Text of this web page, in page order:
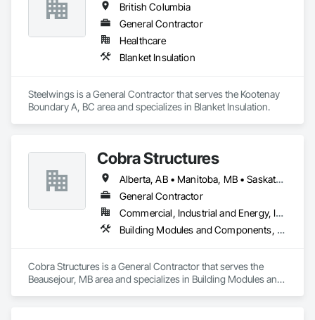
British Columbia
General Contractor
Healthcare
Blanket Insulation
Steelwings is a General Contractor that serves the Kootenay
Boundary A, BC area and specializes in Blanket Insulation.
Cobra Structures
Alberta, AB • Manitoba, MB • Saskatoon, SK • British Columbia
General Contractor
Commercial, Industrial and Energy, Infrastructure, Institutional
Building Modules and Components, Electrical, General Construction Management, Natural Roof Coverings, Structural Steel Framing Erection, Structural Steel Framing Fabrication
Cobra Structures is a General Contractor that serves the
Beausejour, MB area and specializes in Building Modules and